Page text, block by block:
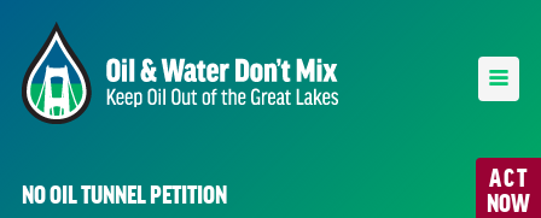
ACT
NOW
NO OIL TUNNEL PETITION